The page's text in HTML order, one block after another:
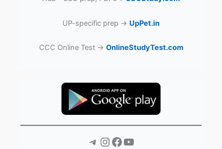
UP-specific prep → UpPet.in
CCC Online Test → OnlineStudyTest.com
Telegram Instagram Facebook YouTube